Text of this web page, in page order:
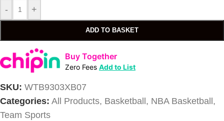
- +
ADD TO BASKET
Buy Together
Zero Fees Add to List
SKU: WTB9303XB07
Categories: All Products, Basketball , NBA Basketball ,
Team Sports